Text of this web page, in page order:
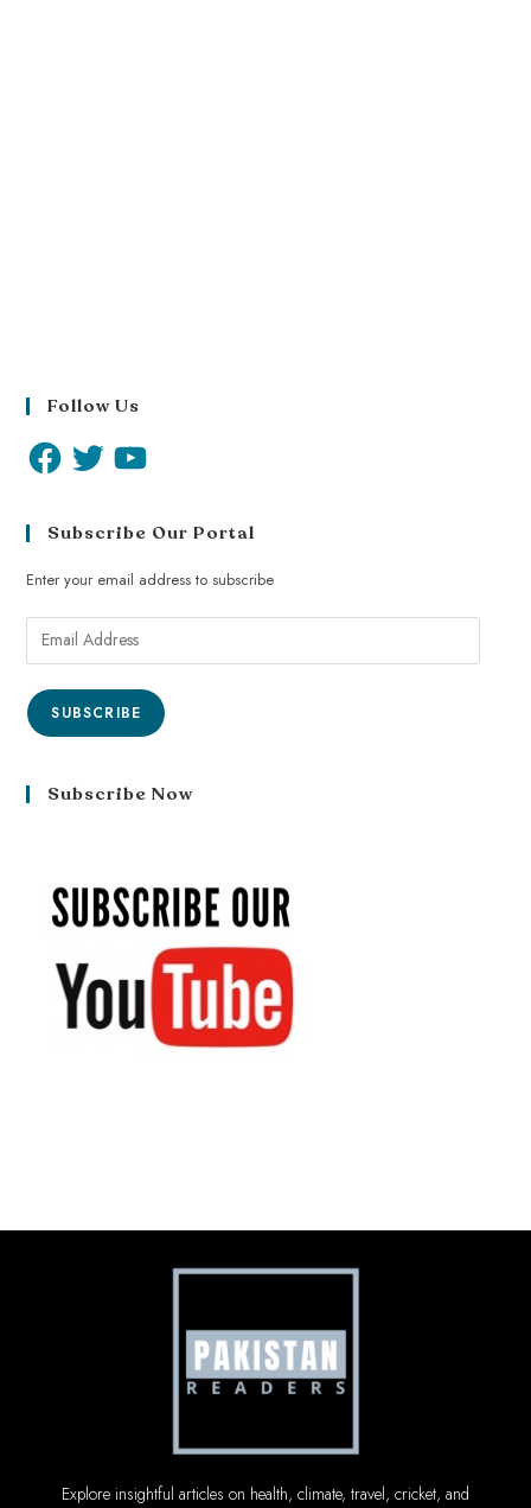
Follow Us
Subscribe Our Portal
Enter your email address to subscribe
SUBSCRIBE
Subscribe Now
Explore insightful articles on health, climate, travel, cricket, and